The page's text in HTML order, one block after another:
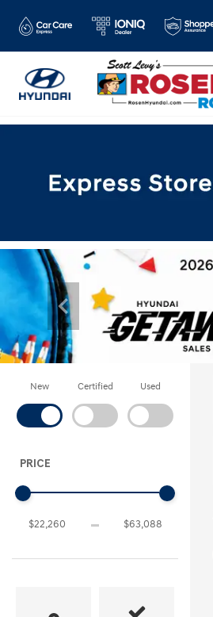
New Certified Used
PRICE